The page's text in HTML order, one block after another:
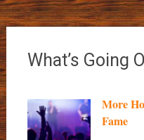
What’s Going
More
Fame